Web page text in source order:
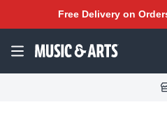
Free Delivery on